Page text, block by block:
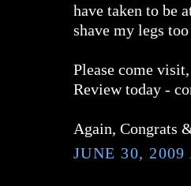
have taken to be
shave my legs
Please come
Review today -
Again, Congrats
JUNE 30,